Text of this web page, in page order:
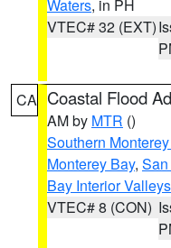
Waters, in PH
VTEC# 32 (EXT)
CA Coastal Flood
AM by MTR ()
Southern
Monterey Bay,
Bay Interior Valleys
VTEC# 8 (CON)